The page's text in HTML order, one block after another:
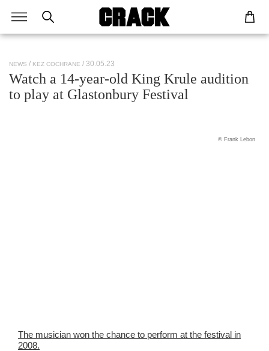
NEWS KEZ COCHRANE / 30.05.23
Watch a 14-year-old King Krule audition
to play at Glastonbury Festival
© Frank Lebon
The musician won the chance to perform at the festival in
2008.